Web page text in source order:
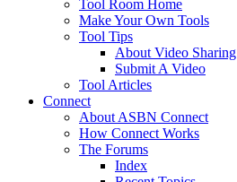
Tool Room Home
Make Your Own Tools
Tool Tips
About Video Sharing
Submit A Video
Tool Articles
Connect
About ASBN Connect
How Connect Works
The Forums
Index